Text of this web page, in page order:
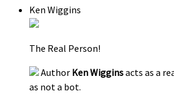
Ken Wiggins
The Real Person!
Author Ken Wigginsacts as a
as not a bot.